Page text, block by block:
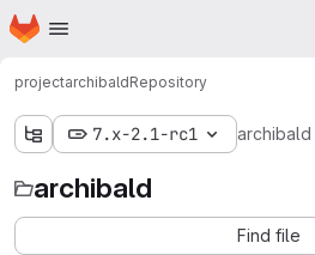
Skip to main content
Homepage
projectarchibaldRepository
7.x-2.1-rc1 archibald
archibald
Find file